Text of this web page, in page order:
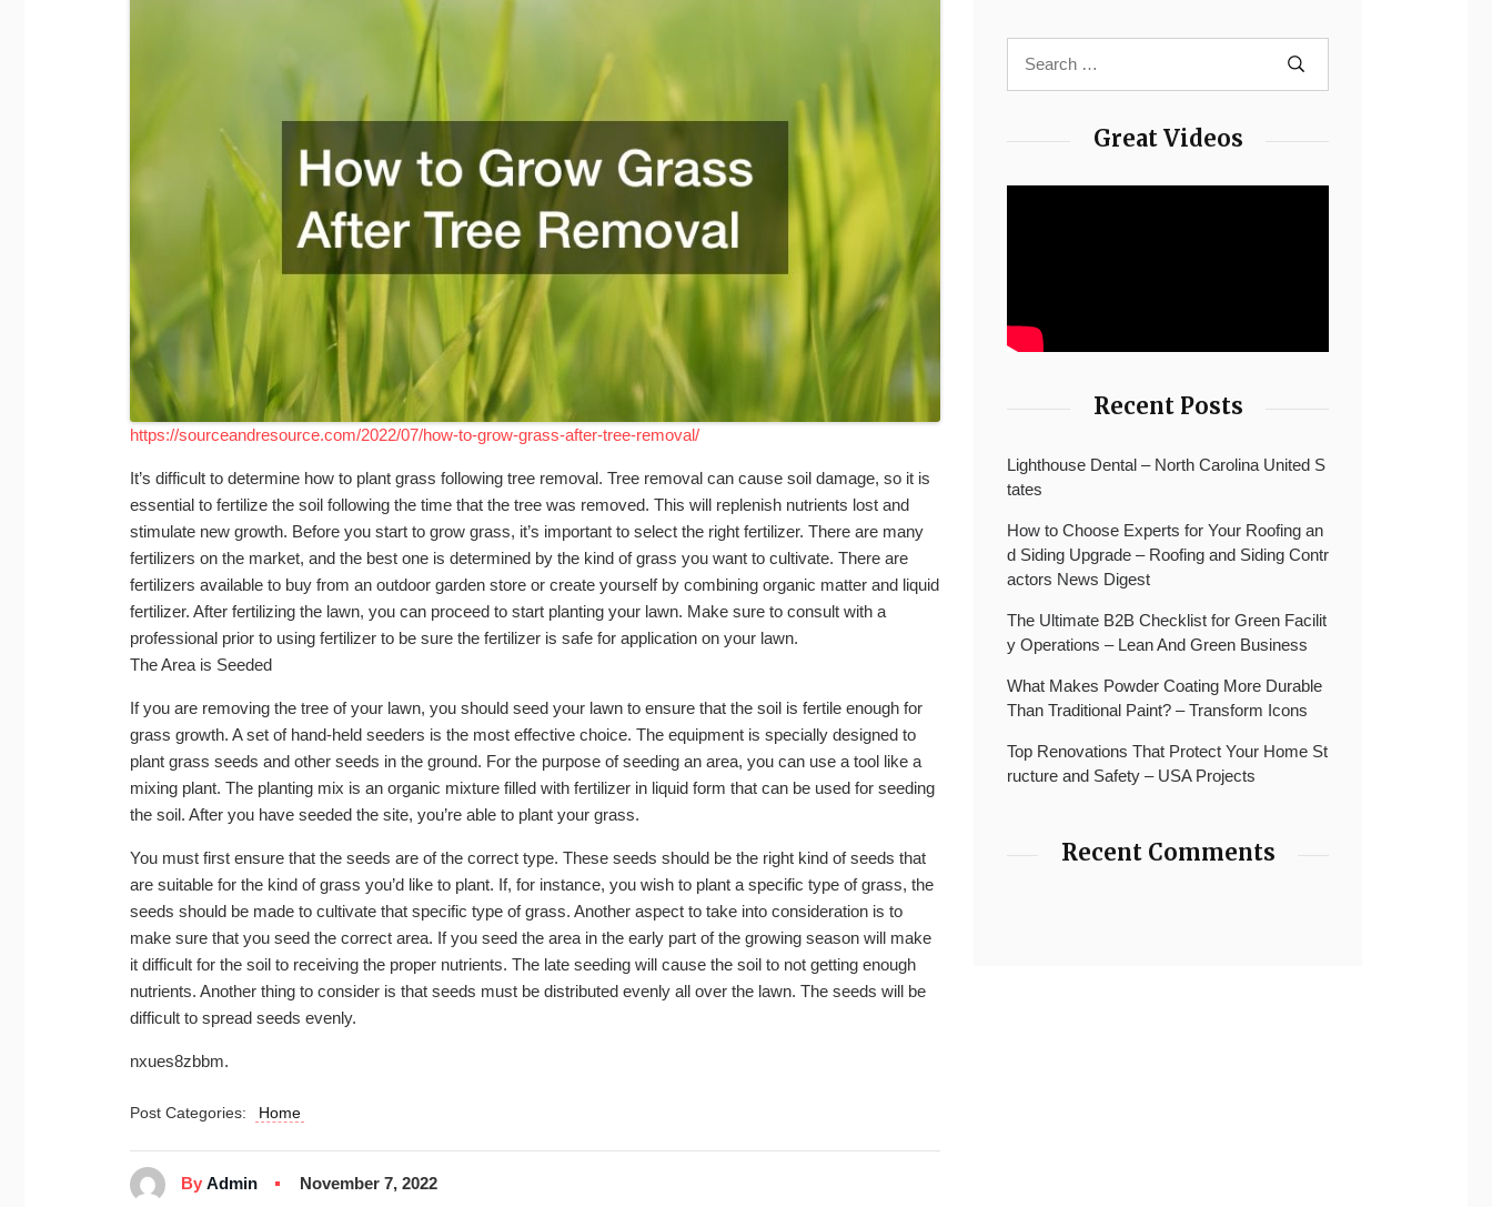
https://sourceandresource.com/2022/07/how-to-grow-grass-after-tree-removal/
It’s difficult to determine how to plant grass following tree removal. Tree removal can cause soil damage, so it is
essential to fertilize the soil following the time that the tree was removed. This will replenish nutrients lost and
stimulate new growth. Before you start to grow grass, it’s important to select the right fertilizer. There are many
fertilizers on the market, and the best one is determined by the kind of grass you want to cultivate. There are
fertilizers available to buy from an outdoor garden store or create yourself by combining organic matter and liquid
fertilizer. After fertilizing the lawn, you can proceed to start planting your lawn. Make sure to consult with a
professional prior to using fertilizer to be sure the fertilizer is safe for application on your lawn.
The Area is Seeded
If you are removing the tree of your lawn, you should seed your lawn to ensure that the soil is fertile enough for
grass growth. A set of hand-held seeders is the most effective choice. The equipment is specially designed to
plant grass seeds and other seeds in the ground. For the purpose of seeding an area, you can use a tool like a
mixing plant. The planting mix is an organic mixture filled with fertilizer in liquid form that can be used for seeding
the soil. After you have seeded the site, you’re able to plant your grass.
You must first ensure that the seeds are of the correct type. These seeds should be the right kind of seeds that
are suitable for the kind of grass you’d like to plant. If, for instance, you wish to plant a specific type of grass, the
seeds should be made to cultivate that specific type of grass. Another aspect to take into consideration is to
make sure that you seed the correct area. If you seed the area in the early part of the growing season will make
it difficult for the soil to receiving the proper nutrients. The late seeding will cause the soil to not getting enough
nutrients. Another thing to consider is that seeds must be distributed evenly all over the lawn. The seeds will be
difficult to spread seeds evenly.
nxues8zbbm.
Post Categories: Home
By Admin November 7, 2022
Great Videos
Recent Posts
Lighthouse Dental – North Carolina United S
tates
How to Choose Experts for Your Roofing an
d Siding Upgrade – Roofing and Siding Contr
actors News Digest
The Ultimate B2B Checklist for Green Facilit
y Operations – Lean And Green Business
What Makes Powder Coating More Durable
Than Traditional Paint? – Transform Icons
Top Renovations That Protect Your Home St
ructure and Safety – USA Projects
Recent Comments